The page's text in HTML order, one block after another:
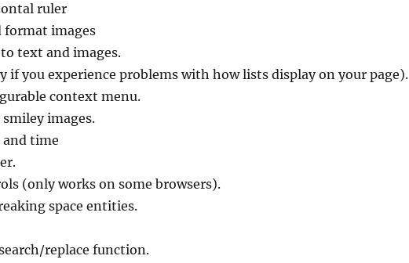
ruler
format images
text and images.
if you experience problems with how lists display on your page).
context menu.
images.
time
(only works on some browsers).
space entities.
replace function.